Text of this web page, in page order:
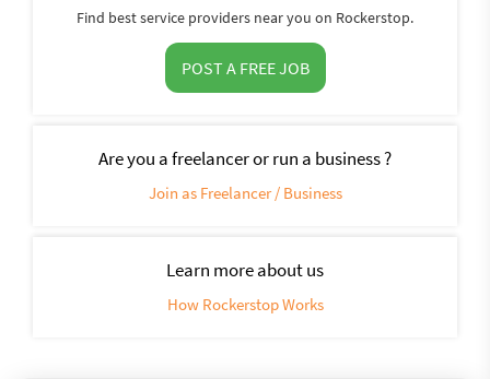
Find best service providers near you on Rockerstop.
POST A FREE JOB
Are you a freelancer or run a business ?
Join as Freelancer / Business
Learn more about us
How Rockerstop Works